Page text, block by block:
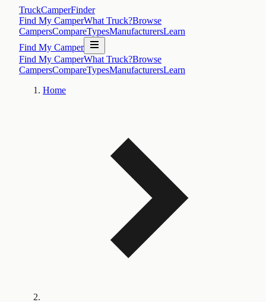
TruckCamperFinder
Find My CamperWhat Truck?Browse
CampersCompareTypesManufacturersLearn
Find My Camper
Find My CamperWhat Truck?Browse
CampersCompareTypesManufacturersLearn
Home